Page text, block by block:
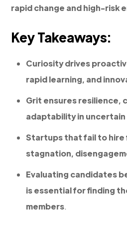
rapid change and high-risk
Key Takeaways:
Curiosity drives
rapid learning, and
Grit ensures resilience,
adaptability in
Startups that fail to
stagnation,
Evaluating candidates
is essential for finding
members.